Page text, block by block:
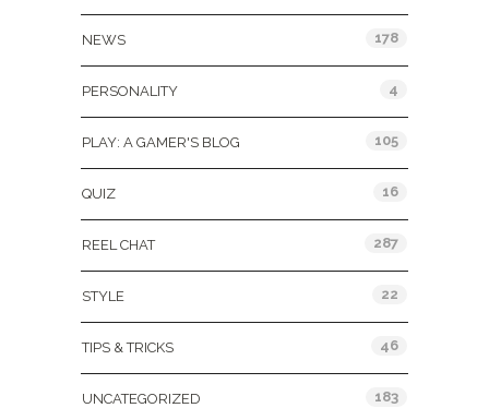
NEWS 178
PERSONALITY 4
PLAY: A GAMER'S BLOG 105
QUIZ 16
REEL CHAT 287
STYLE 22
TIPS & TRICKS 46
UNCATEGORIZED 183